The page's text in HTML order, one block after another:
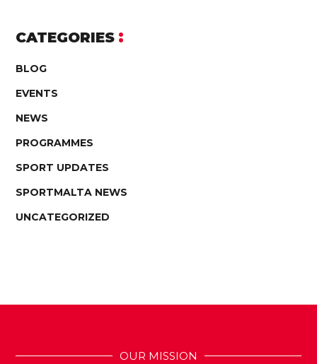
CATEGORIES
BLOG
EVENTS
NEWS
PROGRAMMES
SPORT UPDATES
SPORTMALTA NEWS
UNCATEGORIZED
OUR MISSION